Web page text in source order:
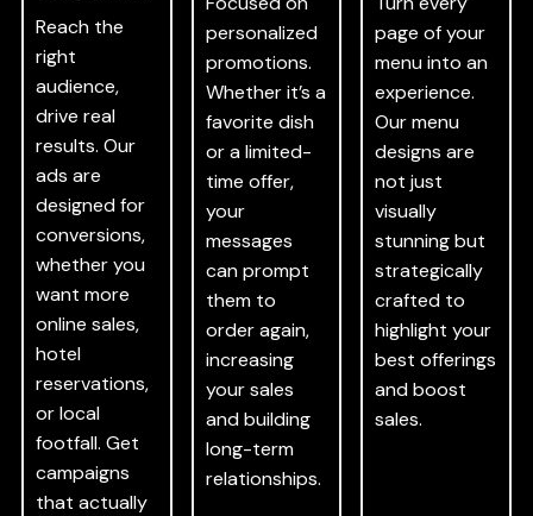
Reach the
right
audience,
drive real
results. Our
ads are
designed for
conversions,
whether you
want more
online sales,
hotel
reservations,
or local
footfall. Get
campaigns
that actually
personalized
promotions.
Whether it’s a
favorite dish
or a limited-
time offer,
your
messages
can prompt
them to
order again,
increasing
your sales
and building
long-term
relationships.
page of your
menu into an
experience.
Our menu
designs are
not just
visually
stunning but
strategically
crafted to
highlight your
best offerings
and boost
sales.